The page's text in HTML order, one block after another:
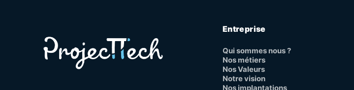
Entreprise
Qui sommes nous ?
Nos métiers
Nos Valeurs
Notre vision
Nos implantations